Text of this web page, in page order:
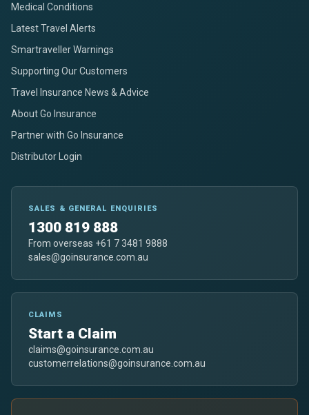
Medical Conditions
Latest Travel Alerts
Smartraveller Warnings
Supporting Our Customers
Travel Insurance News & Advice
About Go Insurance
Partner with Go Insurance
Distributor Login
SALES & GENERAL ENQUIRIES
1300 819 888
From overseas +61 7 3481 9888
sales@goinsurance.com.au
CLAIMS
Start a Claim
claims@goinsurance.com.au
customerrelations@goinsurance.com.au